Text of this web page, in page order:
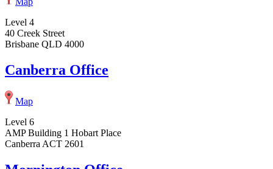
Level 4
40 Creek Street
Brisbane QLD 4000
Canberra Office
Map
Level 6
AMP Building 1 Hobart Place
Canberra ACT 2601